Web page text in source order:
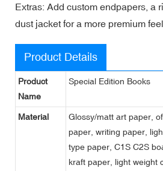
Extras: Add custom endpapers, a
dust jacket for a more premium feel.
Product Details
Product
Name
Special Edition Books
Material
Glossy/matt art paper,
paper, writing paper,
type paper, C1S C2S
kraft paper, light weight